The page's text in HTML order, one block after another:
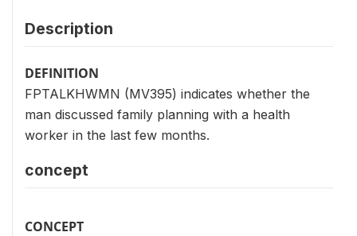
Description
DEFINITION
FPTALKHWMN (MV395) indicates whether the
man discussed family planning with a health
worker in the last few months.
concept
CONCEPT